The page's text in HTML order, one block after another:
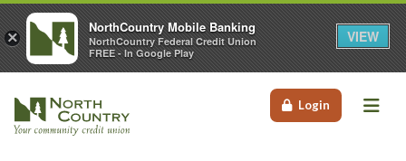
Login
×
NorthCountry Mobile Banking
NorthCountry Federal Credit Union
FREE - In Google Play
VIEW